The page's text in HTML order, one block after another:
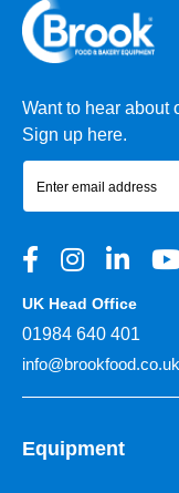
Want to hear about
Sign up here.
UK Head Office
01984 640 401
info@brookfood.co.uk
Equipment